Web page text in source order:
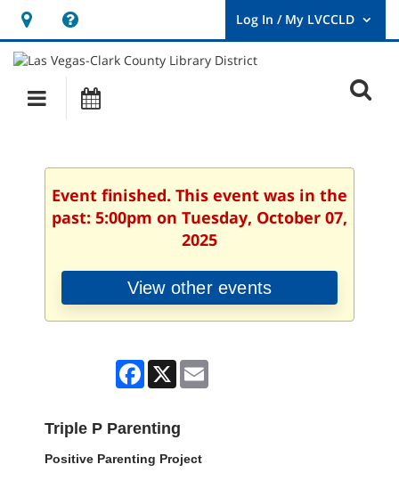
Hours
&
Location
opens
a
new
User
Log
Main
navigation
Event finished. This event was in the
past: 5:00pm on Tuesday, October 07,
2025
View other events
Facebook
X
Triple P Parenting
Positive Parenting Project